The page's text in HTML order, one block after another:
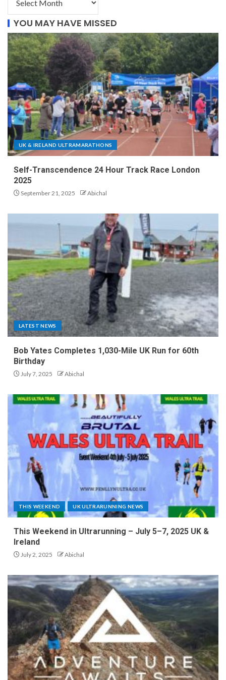
YOU MAY HAVE MISSED
UK & IRELAND ULTRAMARATHONS
Self-Transcendence 24 Hour Track Race London
2025
September 21, 2025 Abichal
LATEST NEWS
Bob Yates Completes 1,030-Mile UK Run for 60th
Birthday
July 7, 2025 Abichal
THIS WEEKEND UK ULTRARUNNING NEWS
This Weekend in Ultrarunning – July 5–7, 2025 UK &
Ireland
July 2, 2025 Abichal